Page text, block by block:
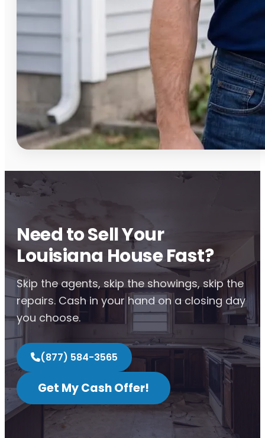
Need to Sell Your
Louisiana House Fast?
Skip the agents, skip the showings, skip the
repairs. Cash in your hand on a closing day
you choose.
(877) 584-3565
Get My Cash Offer!